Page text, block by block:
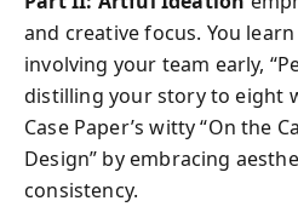
and creative focus. You learn
involving your team early,
distilling your story to eight
Case Paper’s witty “On the
Design” by embracing
consistency.